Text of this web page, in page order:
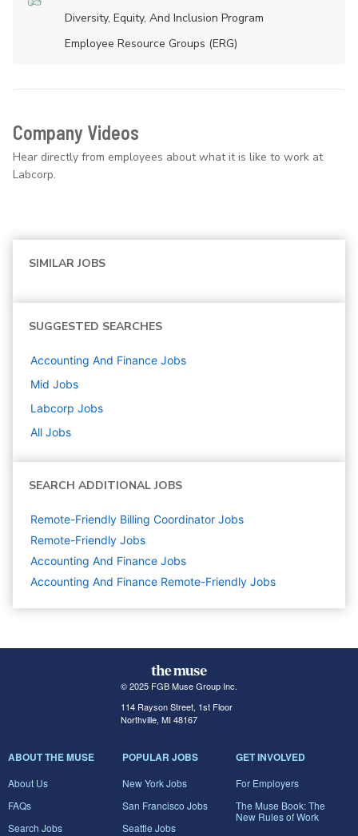
Diversity, Equity, And Inclusion Program
Employee Resource Groups (ERG)
Company Videos
Hear directly from employees about what it is like to work at
Labcorp.
SIMILAR JOBS
SUGGESTED SEARCHES
Accounting And Finance Jobs
Mid Jobs
Labcorp Jobs
All Jobs
SEARCH ADDITIONAL JOBS
Remote-Friendly Billing Coordinator Jobs
Remote-Friendly Jobs
Accounting And Finance Jobs
Accounting And Finance Remote-Friendly Jobs
© 2025 FGB Muse Group Inc.
114 Rayson Street, 1st Floor
Northville, MI 48167
ABOUT THE MUSE
About Us
FAQs
Search Jobs
POPULAR JOBS
New York Jobs
San Francisco Jobs
Seattle Jobs
GET INVOLVED
For Employers
The Muse Book: The
New Rules of Work